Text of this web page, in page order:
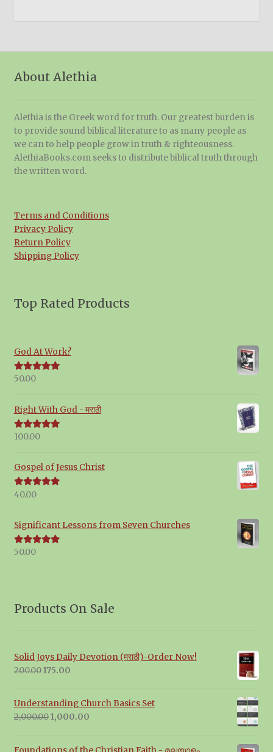
About Alethia
Alethia is the Greek word for truth. Our greatest burden is
to provide sound biblical literature to as many people as
we can to help people grow in truth & righteousness.
AlethiaBooks.com seeks to distribute biblical truth through
the written word.
Terms and Conditions
Privacy Policy
Return Policy
Shipping Policy
Top Rated Products
God At Work?
Rated5.00
50.00
Right With God - मराठी
Rated5.00
100.00
Gospel of Jesus Christ
Rated5.00
40.00
Significant Lessons from Seven Churches
Rated5.00
50.00
Products On Sale
Solid Joys Daily Devotion (मराठी)-Order Now!
200.00Original
₹200.00.
175.00Current
₹175.00.
Understanding Church Basics Set
2,000.00Original
1,000.00Current